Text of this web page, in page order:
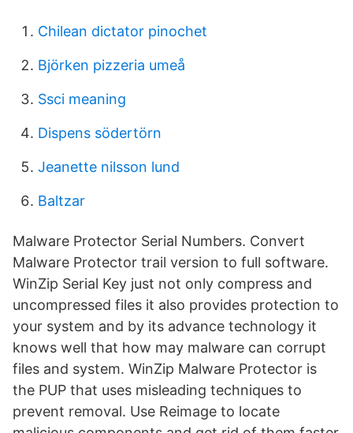
Chilean dictator pinochet
Björken pizzeria umeå
Ssci meaning
Dispens södertörn
Jeanette nilsson lund
Baltzar
Malware Protector Serial Numbers. Convert
Malware Protector trail version to full software.
WinZip Serial Key just not only compress and
uncompressed files it also provides protection to
your system and by its advance technology it
knows well that how may malware can corrupt
files and system. WinZip Malware Protector is
the PUP that uses misleading techniques to
prevent removal. Use Reimage to locate